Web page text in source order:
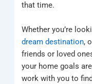
that time.
Whether you’re
dream destination,
friends or loved
your home goals
work with you to